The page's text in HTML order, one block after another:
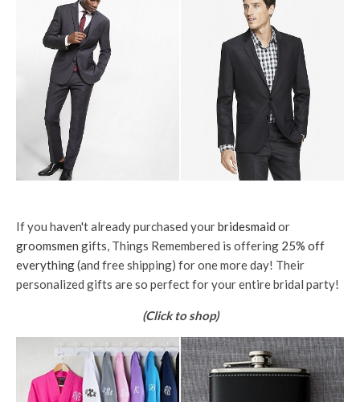
If you haven't already purchased yourbridesmaid or
groomsmen gifts, Things Remembered is offering 25% off
everything(and free shipping) for one more day! Their
personalized gifts are so perfect for your entire bridal party!
(Click to shop)